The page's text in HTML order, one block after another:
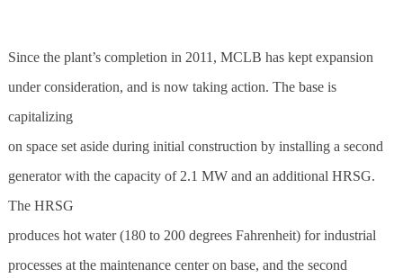
Since the plant’s completion in 2011, MCLB has kept expansion
under consideration, and is now taking action. The base is
capitalizing
on space set aside during initial construction by installing a second
generator with the capacity of 2.1 MW and an additional HRSG.
The HRSG
produces hot water (180 to 200 degrees Fahrenheit) for industrial
processes at the maintenance center on base, and the second